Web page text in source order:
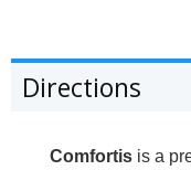
Directions
Comfortis is a